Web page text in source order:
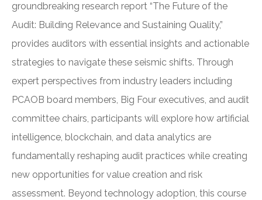
groundbreaking research report “The Future of the
Audit: Building Relevance and Sustaining Quality,”
provides auditors with essential insights and actionable
strategies to navigate these seismic shifts. Through
expert perspectives from industry leaders including
PCAOB board members, Big Four executives, and audit
committee chairs, participants will explore how artificial
intelligence, blockchain, and data analytics are
fundamentally reshaping audit practices while creating
new opportunities for value creation and risk
assessment. Beyond technology adoption, this course